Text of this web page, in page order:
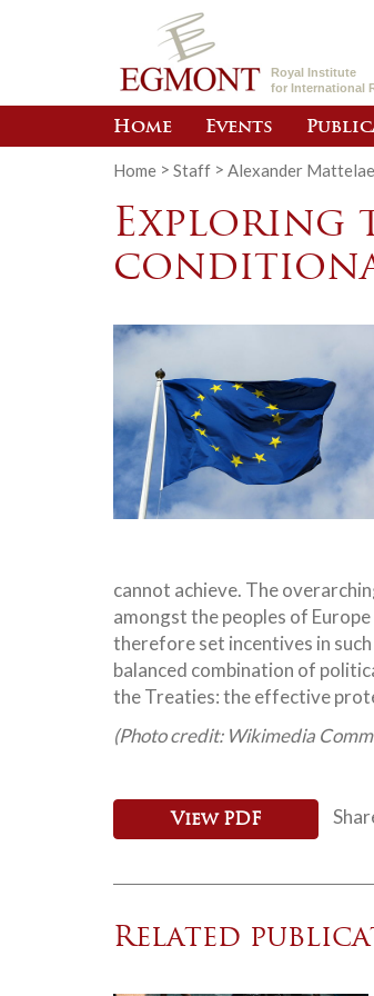
Royal Institute
for International
Home Events
Home > Staff > Alexander
Exploring
cannot achieve. The
amongst the peoples of
therefore set incentives in
balanced combination of
the Treaties: the effective
(Photo credit: Wikimedia
View PDF
Related